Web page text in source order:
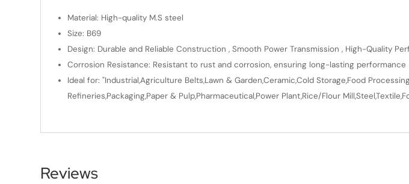
Material: High-quality M.S steel
Size: B69
Design: Durable and Reliable Construction , Smooth Power Transmission , High-Quality
Corrosion Resistance: Resistant to rust and corrosion, ensuring long-lasting performance
Ideal for: "Industrial,Agriculture Belts,Lawn & Garden,Ceramic,Cold Storage,Food
Refineries,Packaging,Paper & Pulp,Pharmaceutical,Power Plant,Rice/Flour
Reviews